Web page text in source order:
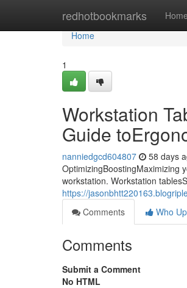
redhotbookmarks Home
Home
Home
1
Workstation
Guide
nanniedgcd604807 58 days
OptimizingBoostingMaximizing
workstation. Workstation
https://
Comments
Who
Comments
Submit a Comment
No HTML